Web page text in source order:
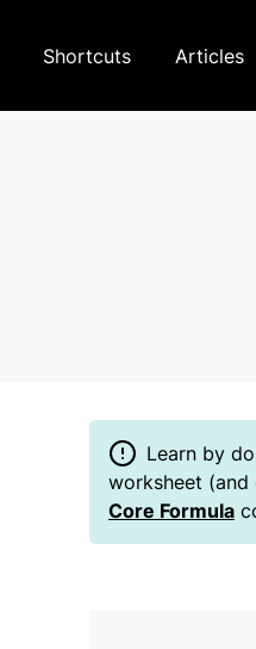
Shortcuts Articles
Learn by
worksheet (and
Core Formula